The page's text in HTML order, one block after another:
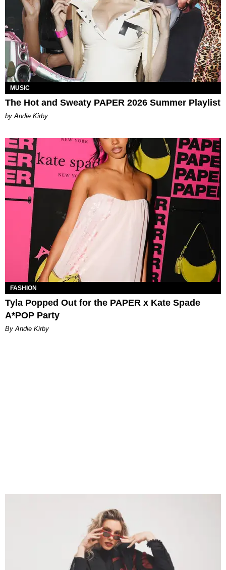
MUSIC
The Hot and Sweaty PAPER 2026 Summer Playlist
by Andie Kirby
FASHION
Tyla Popped Out for the PAPER x Kate Spade
A*POP Party
By Andie Kirby